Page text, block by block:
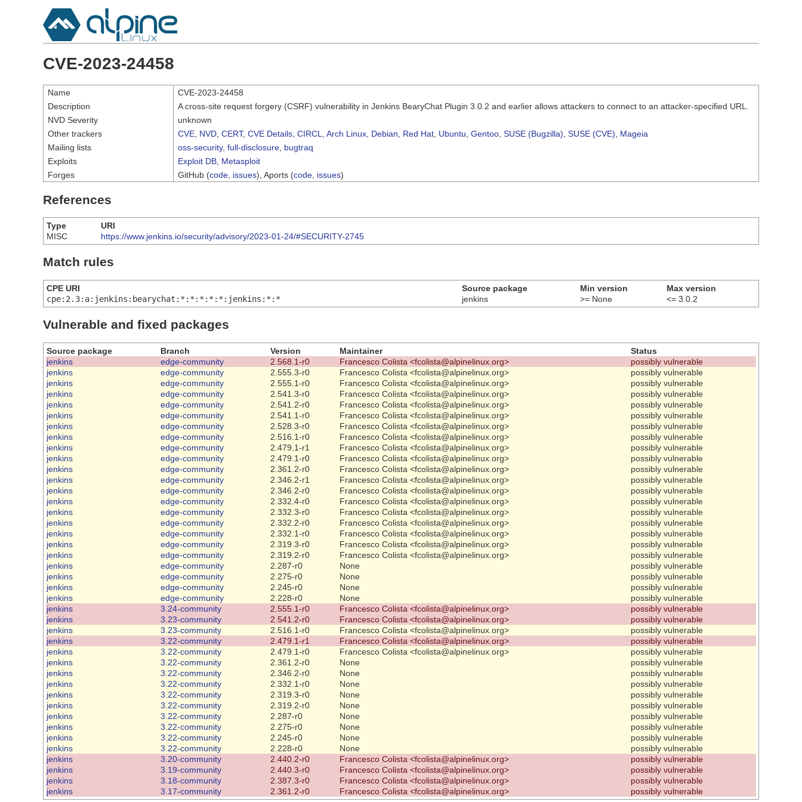
CVE-2023-24458
Name
CVE-2023-24458
Description
A cross-site request forgery (CSRF) vulnerability in Jenkins BearyChat Plugin 3.0.2 and earlier allows attackers to connect to an attacker-specified URL.
NVD Severity
unknown
Other trackers
CVE NVD CERT, CVE Details CIRCL Arch Linux Debian Red Hat Ubuntu Gentoo SUSE (Bugzilla) SUSE (CVE)
Mageia
Mailing lists
oss-security, full-disclosure bugtraq
Exploits
Exploit DB Metasploit
Forges
GitHub (code issues), Aports (code issues)
References
Type
URI
MISC
https://www.jenkins.io/security/advisory/2023-01-24/#SECURITY-2745
Match rules
CPE URI Source package Min version
Max version
cpe:2.3:a:jenkins:bearychat:*:*:*:*:*:jenkins:*:*
jenkins >= None <= 3.0.2
Vulnerable and fixed packages
Source package Branch Version Maintainer
Status
jenkins
edge-community 2.568.1-r0 Francesco Colista <fcolista@alpinelinux.org>
possibly vulnerable
jenkins
edge-community 2.555.3-r0 Francesco Colista <fcolista@alpinelinux.org>
possibly vulnerable
jenkins
edge-community 2.555.1-r0 Francesco Colista <fcolista@alpinelinux.org>
possibly vulnerable
jenkins
edge-community 2.541.3-r0 Francesco Colista <fcolista@alpinelinux.org>
possibly vulnerable
jenkins
edge-community 2.541.2-r0 Francesco Colista <fcolista@alpinelinux.org>
possibly vulnerable
jenkins
edge-community 2.541.1-r0 Francesco Colista <fcolista@alpinelinux.org>
possibly vulnerable
jenkins
edge-community 2.528.3-r0 Francesco Colista <fcolista@alpinelinux.org>
possibly vulnerable
jenkins
edge-community 2.516.1-r0 Francesco Colista <fcolista@alpinelinux.org>
possibly vulnerable
jenkins
edge-community 2.479.1-r1 Francesco Colista <fcolista@alpinelinux.org>
possibly vulnerable
jenkins
edge-community 2.479.1-r0 Francesco Colista <fcolista@alpinelinux.org>
possibly vulnerable
jenkins
edge-community 2.361.2-r0 Francesco Colista <fcolista@alpinelinux.org>
possibly vulnerable
jenkins
edge-community 2.346.2-r1 Francesco Colista <fcolista@alpinelinux.org>
possibly vulnerable
jenkins
edge-community 2.346.2-r0 Francesco Colista <fcolista@alpinelinux.org>
possibly vulnerable
jenkins
edge-community 2.332.4-r0 Francesco Colista <fcolista@alpinelinux.org>
possibly vulnerable
jenkins
edge-community 2.332.3-r0 Francesco Colista <fcolista@alpinelinux.org>
possibly vulnerable
jenkins
edge-community 2.332.2-r0 Francesco Colista <fcolista@alpinelinux.org>
possibly vulnerable
jenkins
edge-community 2.332.1-r0 Francesco Colista <fcolista@alpinelinux.org>
possibly vulnerable
jenkins
edge-community 2.319.3-r0 Francesco Colista <fcolista@alpinelinux.org>
possibly vulnerable
jenkins
edge-community 2.319.2-r0 Francesco Colista <fcolista@alpinelinux.org>
possibly vulnerable
jenkins
edge-community 2.287-r0 None
possibly vulnerable
jenkins
edge-community 2.275-r0 None
possibly vulnerable
jenkins
edge-community 2.245-r0 None
possibly vulnerable
jenkins
edge-community 2.228-r0 None
possibly vulnerable
jenkins
3.24-community 2.555.1-r0 Francesco Colista <fcolista@alpinelinux.org>
possibly vulnerable
jenkins
3.23-community 2.541.2-r0 Francesco Colista <fcolista@alpinelinux.org>
possibly vulnerable
jenkins
3.23-community 2.516.1-r0 Francesco Colista <fcolista@alpinelinux.org>
possibly vulnerable
jenkins
3.22-community 2.479.1-r1 Francesco Colista <fcolista@alpinelinux.org>
possibly vulnerable
jenkins
3.22-community 2.479.1-r0 Francesco Colista <fcolista@alpinelinux.org>
possibly vulnerable
jenkins
3.22-community 2.361.2-r0 None
possibly vulnerable
jenkins
3.22-community 2.346.2-r0 None
possibly vulnerable
jenkins
3.22-community 2.332.1-r0 None
possibly vulnerable
jenkins
3.22-community 2.319.3-r0 None
possibly vulnerable
jenkins
3.22-community 2.319.2-r0 None
possibly vulnerable
jenkins
3.22-community 2.287-r0 None
possibly vulnerable
jenkins
3.22-community 2.275-r0 None
possibly vulnerable
jenkins
3.22-community 2.245-r0 None
possibly vulnerable
jenkins
3.22-community 2.228-r0 None
possibly vulnerable
jenkins
3.20-community 2.440.2-r0 Francesco Colista <fcolista@alpinelinux.org>
possibly vulnerable
jenkins
3.19-community 2.440.3-r0 Francesco Colista <fcolista@alpinelinux.org>
possibly vulnerable
jenkins
3.18-community 2.387.3-r0 Francesco Colista <fcolista@alpinelinux.org>
possibly vulnerable
jenkins
3.17-community 2.361.2-r0 Francesco Colista <fcolista@alpinelinux.org> possibly vulnerable